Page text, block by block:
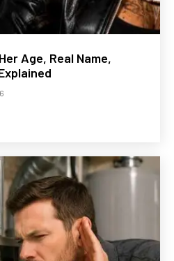
Age, Real Name,